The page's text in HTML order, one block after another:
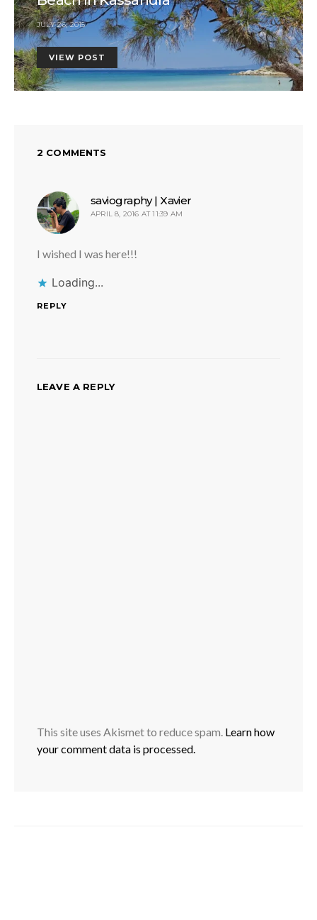
JULY 26, 2015
VIEW POST
2 COMMENTS
saviography | Xavier
APRIL 8, 2016 AT 11:39 AM
I wished I was here!!!
Loading...
REPLY
LEAVE A REPLY
This site uses Akismet to reduce spam. Learn how
your comment data is processed.